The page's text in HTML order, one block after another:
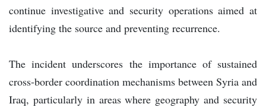
continue investigative and security operations aimed at
identifying the source and preventing recurrence.
The incident underscores the importance of sustained
cross-border coordination mechanisms between Syria and
Iraq, particularly in areas where geography and security